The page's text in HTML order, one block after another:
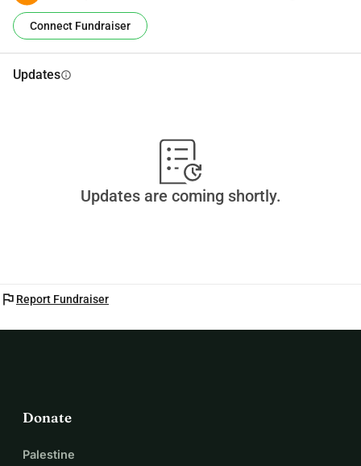
Connect Fundraiser
Updatesinfo
Updates are coming shortly.
flag Report Fundraiser
Donate
Palestine